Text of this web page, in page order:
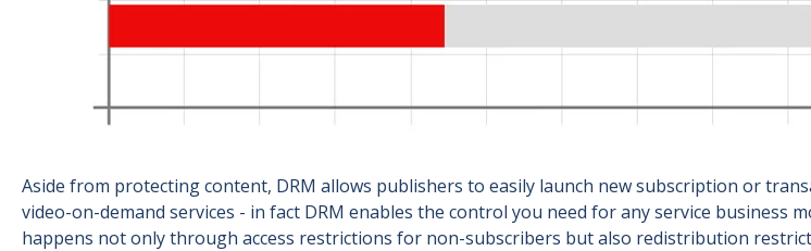
Aside from protecting content, DRM allows publishers to easily launch new subscription or
video-on-demand services - in fact DRM enables the control you need for any service business
happens not only through access restrictions for non-subscribers but also redistribution